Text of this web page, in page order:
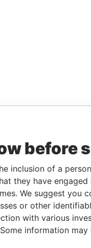
before
inclusion of a
they have
We suggest you
or other
with various
information